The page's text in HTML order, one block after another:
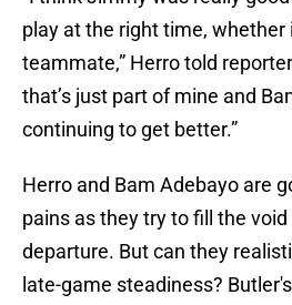
play at the right time, whether
teammate,” Herro told
that’s just part of mine and
continuing to get better.”
Herro and Bam Adebayo are
pains as they try to fill the
departure. But can they
late-game steadiness?